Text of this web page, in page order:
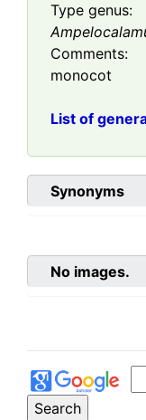
Type genus:
Comments:
monocot
List of
Synonyms
No images.